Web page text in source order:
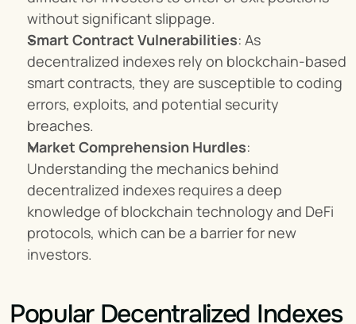
without significant slippage.
Smart Contract Vulnerabilities: As
decentralized indexes rely on blockchain-based
smart contracts, they are susceptible to coding
errors, exploits, and potential security
breaches.
Market Comprehension Hurdles:
Understanding the mechanics behind
decentralized indexes requires a deep
knowledge of blockchain technology and DeFi
protocols, which can be a barrier for new
investors.
Popular Decentralized Indexes